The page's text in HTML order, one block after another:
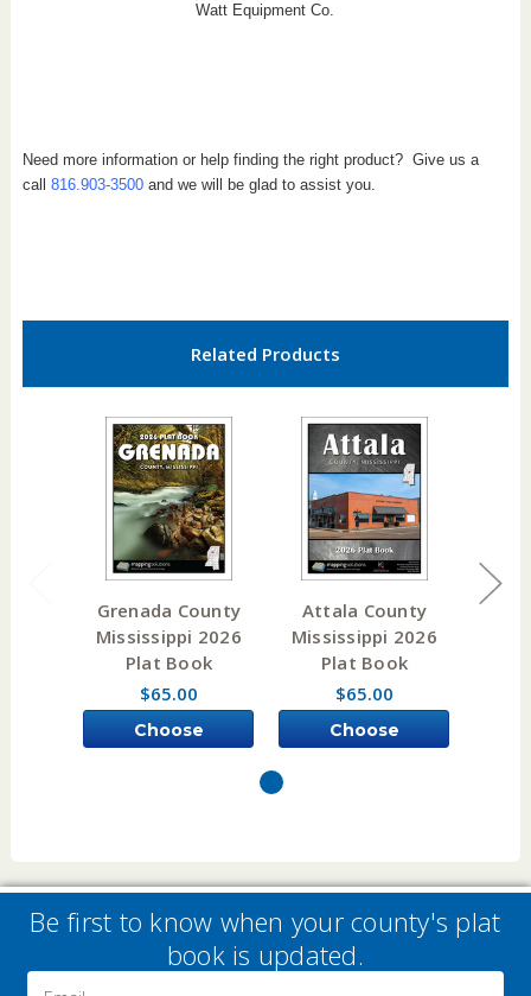
Watt Equipment Co.
Need more information or help finding the right product? Give us a
call 816.903-3500and we will be glad to assist you.
Related Products
Grenada County
Mississippi 2026
Plat Book
$65.00
Choose
Attala County
Mississippi 2026
Plat Book
$65.00
Choose
Be first to know when your county's plat
book is updated.